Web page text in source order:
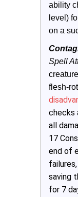
ability
level)
on a
Spell
flesh-
checks
all
17
end of
saving
for 7